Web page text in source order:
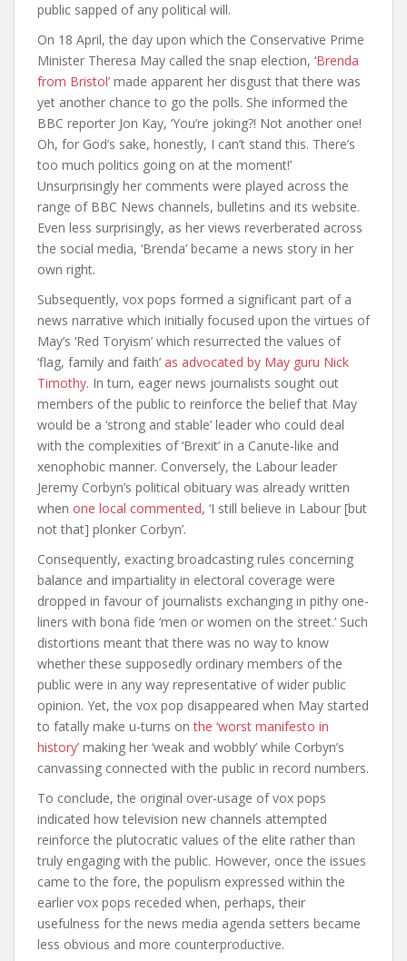
public sapped of any political will.
On 18 April, the day upon which the Conservative Prime
Minister Theresa May called the snap election, ‘Brenda
from Bristol’ made apparent her disgust that there was
yet another chance to go the polls. She informed the
BBC reporter Jon Kay, ‘You’re joking?! Not another one!
Oh, for God’s sake, honestly, I can’t stand this. There’s
too much politics going on at the moment!’
Unsurprisingly her comments were played across the
range of BBC News channels, bulletins and its website.
Even less surprisingly, as her views reverberated across
the social media, ‘Brenda’ became a news story in her
own right.
Subsequently, vox pops formed a significant part of a
news narrative which initially focused upon the virtues of
May’s ‘Red Toryism’ which resurrected the values of
‘flag, family and faith’ as advocated by May guru Nick
Timothy. In turn, eager news journalists sought out
members of the public to reinforce the belief that May
would be a ‘strong and stable’ leader who could deal
with the complexities of ‘Brexit’ in a Canute-like and
xenophobic manner. Conversely, the Labour leader
Jeremy Corbyn’s political obituary was already written
when one local commented, ‘I still believe in Labour [but
not that] plonker Corbyn’.
Consequently, exacting broadcasting rules concerning
balance and impartiality in electoral coverage were
dropped in favour of journalists exchanging in pithy one-
liners with bona fide ‘men or women on the street.’ Such
distortions meant that there was no way to know
whether these supposedly ordinary members of the
public were in any way representative of wider public
opinion. Yet, the vox pop disappeared when May started
to fatally make u-turns onthe ‘worst manifesto in
history’ making her ‘weak and wobbly’ while Corbyn’s
canvassing connected with the public in record numbers.
To conclude, the original over-usage of vox pops
indicated how television new channels attempted
reinforce the plutocratic values of the elite rather than
truly engaging with the public. However, once the issues
came to the fore, the populism expressed within the
earlier vox pops receded when, perhaps, their
usefulness for the news media agenda setters became
less obvious and more counterproductive.